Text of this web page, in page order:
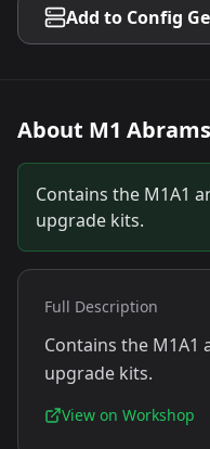
Add to Config
About M1 Abrams
Contains the M1A1
upgrade kits.
Full Description
Contains the M1A1
upgrade kits.
View on Workshop